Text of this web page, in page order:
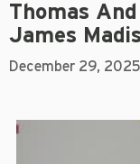
Thomas
James
December 29, 2025